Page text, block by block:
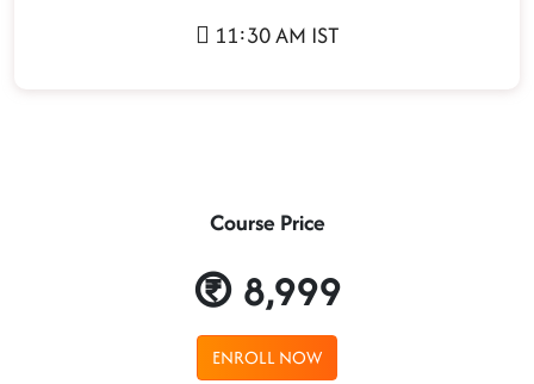
11:30 AM IST
Course Price
8,999
ENROLL NOW